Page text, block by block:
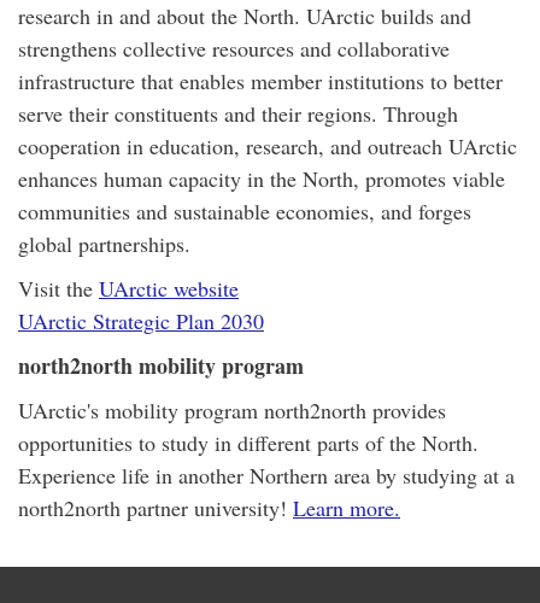
research in and about the North. UArctic builds and
strengthens collective resources and collaborative
infrastructure that enables member institutions to better
serve their constituents and their regions. Through
cooperation in education, research, and outreach UArctic
enhances human capacity in the North, promotes viable
communities and sustainable economies, and forges
global partnerships.
Visit the UArctic website
UArctic Strategic Plan 2030
north2north mobility program
UArctic's mobility program north2north provides
opportunities to study in different parts of the North.
Experience life in another Northern area by studying at a
north2north partner university! Learn more.